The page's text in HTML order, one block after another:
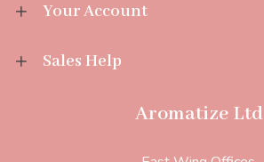
Your Account
Sales Help
Aromatize Ltd